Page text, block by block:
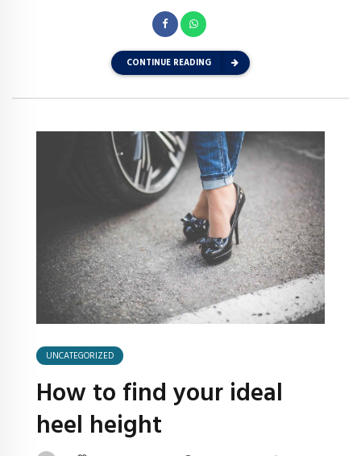
CONTINUE READING
UNCATEGORIZED
How to find your ideal
heel height